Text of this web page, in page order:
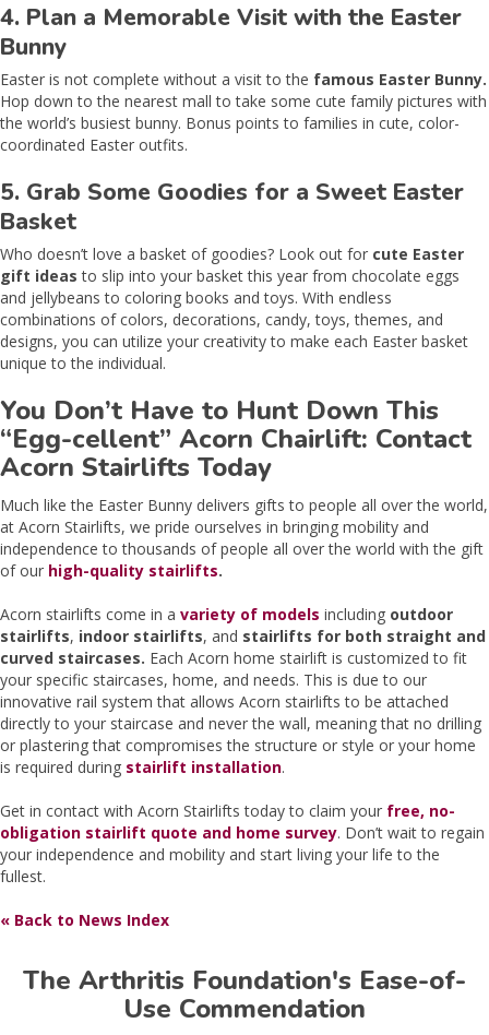
4. Plan a Memorable Visit with the Easter
Bunny
Easter is not complete without a visit to the famous Easter Bunny.
Hop down to the nearest mall to take some cute family pictures with
the world’s busiest bunny. Bonus points to families in cute, color-
coordinated Easter outfits.
5. Grab Some Goodies for a Sweet Easter
Basket
Who doesn’t love a basket of goodies? Look out for cute Easter
gift ideas to slip into your basket this year from chocolate eggs
and jellybeans to coloring books and toys. With endless
combinations of colors, decorations, candy, toys, themes, and
designs, you can utilize your creativity to make each Easter basket
unique to the individual.
You Don’t Have to Hunt Down This
“Egg-cellent” Acorn Chairlift: Contact
Acorn Stairlifts Today
Much like the Easter Bunny delivers gifts to people all over the world,
at Acorn Stairlifts, we pride ourselves in bringing mobility and
independence to thousands of people all over the world with the gift
of our high-quality stairlifts.
Acorn stairlifts come in a variety of models including outdoor
stairlifts, indoor stairlifts, and stairlifts for both straight and
curved staircases. Each Acorn home stairlift is customized to fit
your specific staircases, home, and needs. This is due to our
innovative rail system that allows Acorn stairlifts to be attached
directly to your staircase and never the wall, meaning that no drilling
or plastering that compromises the structure or style or your home
is required during stairlift installation.
Get in contact with Acorn Stairlifts today to claim your free, no-
obligation stairlift quote and home survey. Don’t wait to regain
your independence and mobility and start living your life to the
fullest.
« Back to News Index
The Arthritis Foundation's Ease-of-
Use Commendation